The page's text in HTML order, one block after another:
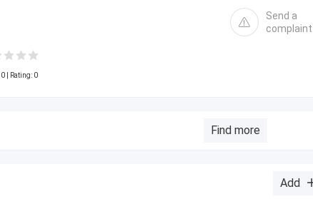
Send a
complaint
0 | Rating: 0
Find more
Add